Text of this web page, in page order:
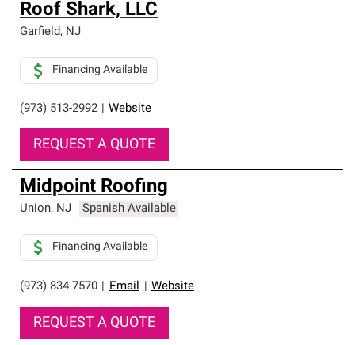
Roof Shark, LLC
Garfield, NJ
(973) 513-2992 Website
Financing Available
REQUEST A QUOTE
Midpoint Roofing
Union, NJ Spanish Available
(973) 834-7570 Email Website
Financing Available
REQUEST A QUOTE